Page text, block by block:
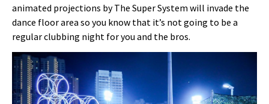
animated projections by The Super System will invade the
dance floor area so you know that it’s not going to be a
regular clubbing night for you and the bros.